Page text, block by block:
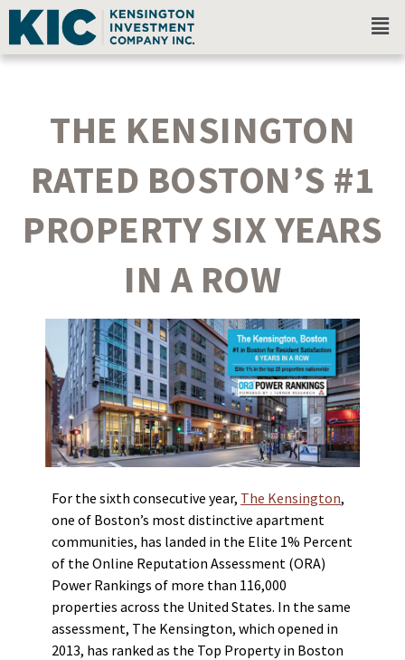
THE KENSINGTON
RATED BOSTON’S #1
PROPERTY SIX YEARS
IN A ROW
For the sixth consecutive year, The Kensington,
one of Boston’s most distinctive apartment
communities, has landed in the Elite 1% Percent
of the Online Reputation Assessment (ORA)
Power Rankings of more than 116,000
properties across the United States. In the same
assessment, The Kensington, which opened in
2013, has ranked as the Top Property in Boston